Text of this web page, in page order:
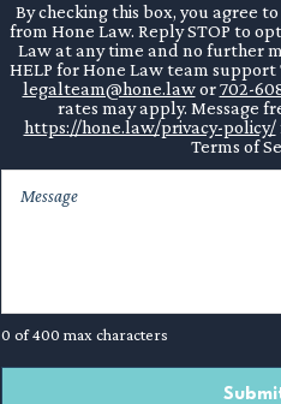
By checking this box, you agree
from Hone Law. Reply STOP to
Law at any time and no further
HELP for Hone Law team
legalteam@hone.lawor702-
rates may apply. Message
https://hone.law/privacy-policy/
Terms of
0 of 400 max characters